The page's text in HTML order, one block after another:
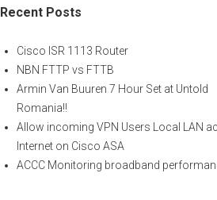
Recent Posts
Cisco ISR 1113 Router
NBN FTTP vs FTTB
Armin Van Buuren 7 Hour Set at Untold
Romania!!
Allow incoming VPN Users Local LAN
Internet on Cisco ASA
ACCC Monitoring broadband